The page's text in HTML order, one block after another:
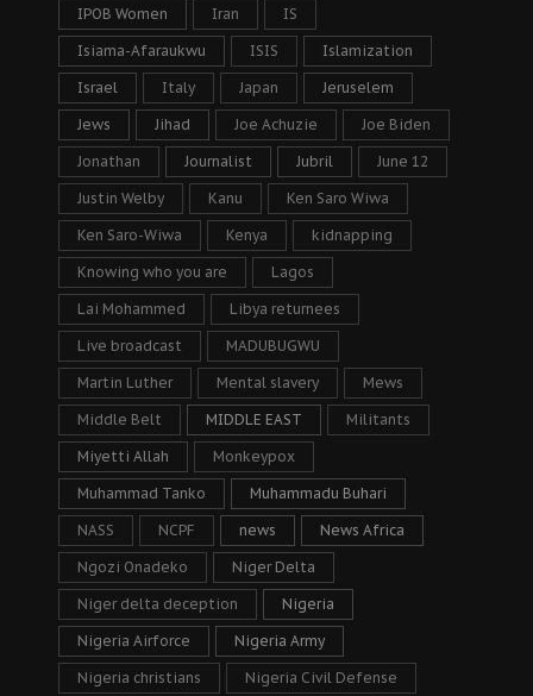
IPOB Women Iran IS
Isiama-Afaraukwu ISIS Islamization
Israel Italy Japan Jeruselem
Jews Jihad Joe Achuzie Joe Biden
Jonathan Journalist Jubril June 12
Justin Welby Kanu Ken Saro Wiwa
Ken Saro-Wiwa Kenya kidnapping
Knowing who you are Lagos
Lai Mohammed Libya returnees
Live broadcast MADUBUGWU
Martin Luther Mental slavery Mews
Middle Belt MIDDLE EAST Militants
Miyetti Allah Monkeypox
Muhammad Tanko Muhammadu Buhari
NASS NCPF news News Africa
Ngozi Onadeko Niger Delta
Niger delta deception Nigeria
Nigeria Airforce Nigeria Army
Nigeria christians Nigeria Civil Defense